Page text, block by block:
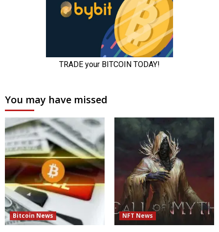
You may have missed
Bitcoin News NFT News